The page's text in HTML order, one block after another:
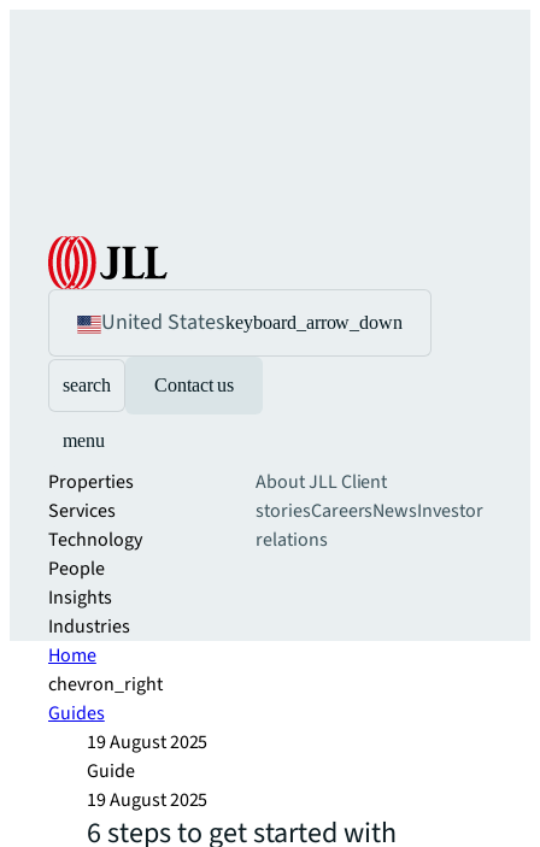
United Stateskeyboard_arrow_down
search Contact us
menu
Properties
Services
Technology
People
Insights
Industries
About JLLClient
storiesCareersNewsInvestor
relations
Home
chevron_right
Guides
19 August 2025
Guide
19 August 2025
6 steps to get started with